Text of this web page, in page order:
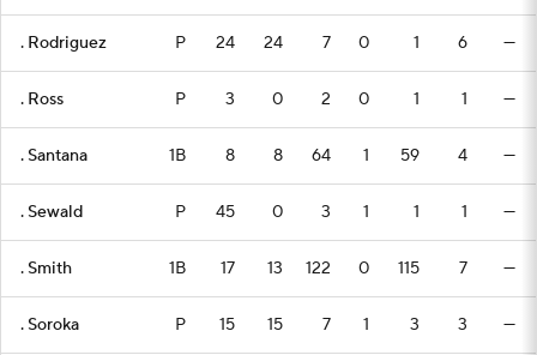
. Rodriguez P 24 24 7 0 1 6 —
. Ross P 3 0 2 0 1 1 —
. Santana 1B 8 8 64 1 59 4 —
. Sewald P 45 0 3 1 1 1 —
. Smith 1B 17 13 122 0 115 7 —
. Soroka P 15 15 7 1 3 3 —